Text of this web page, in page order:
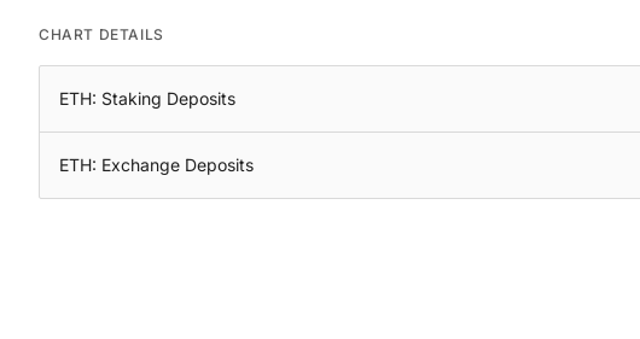
CHART DETAILS
ETH: Staking Deposits
ETH: Exchange Deposits